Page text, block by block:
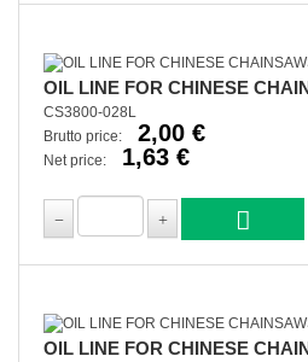
OIL LINE FOR CHINESE
CS3800-028L
Brutto price:
2,00 €
Net price: 1,63 €
OIL LINE FOR CHINESE